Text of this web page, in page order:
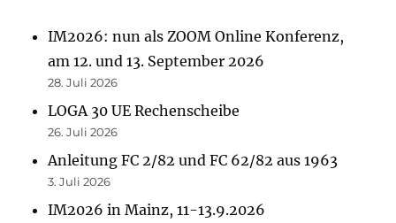
IM2026: nun als ZOOM Online Konferenz,
am 12. und 13. September 2026
28. Juli 2026
LOGA 30 UE Rechenscheibe
26. Juli 2026
Anleitung FC 2/82 und FC 62/82 aus 1963
3. Juli 2026
IM2026 in Mainz, 11-13.9.2026